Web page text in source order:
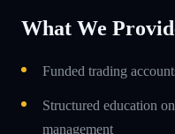
What We
Funded trading
Structured education
management